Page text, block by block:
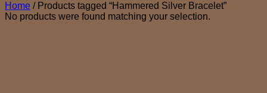
Home /Products tagged “Hammered Silver Bracelet”
No products were found matching your selection.